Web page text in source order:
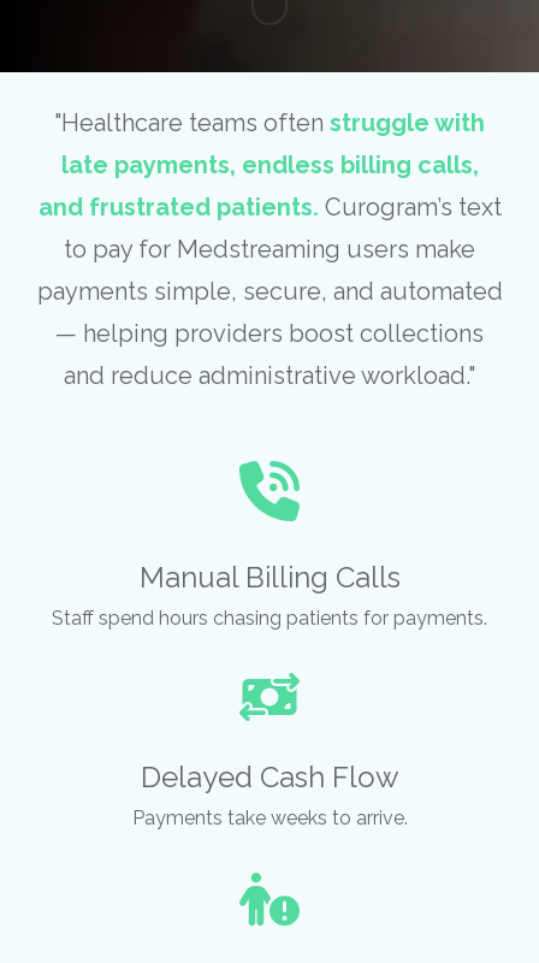
"Healthcare teams often struggle with
late payments, endless billing calls,
and frustrated patients. Curogram’s text
to pay for Medstreaming users make
payments simple, secure, and automated
— helping providers boost collections
and reduce administrative workload."
Manual Billing Calls
Staff spend hours chasing patients for payments.
Delayed Cash Flow
Payments take weeks to arrive.